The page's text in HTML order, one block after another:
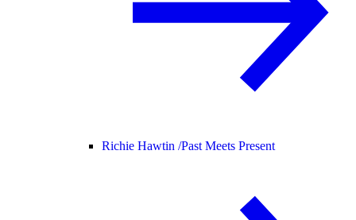
Richie Hawtin /Past Meets Present